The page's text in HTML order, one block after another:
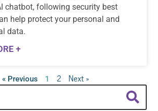
chatbot, following security best
help protect your personal and
data.
+
« Previous 1 2 Next »